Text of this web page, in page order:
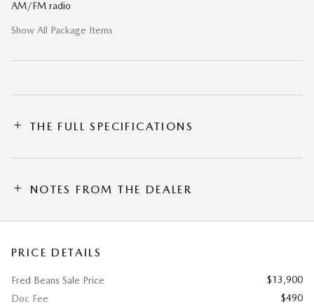
AM/FM radio
Show All Package Items
THE FULL SPECIFICATIONS
NOTES FROM THE DEALER
PRICE DETAILS
Fred Beans Sale Price
$13,900
Doc Fee
$490